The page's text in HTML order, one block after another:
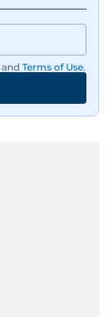
and Terms of Use.